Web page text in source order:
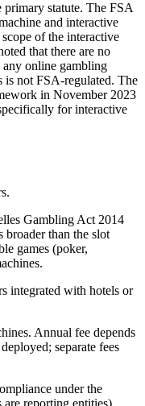
statute. The FSA
and interactive
of the interactive
that there are no
any online gambling
is not FSA-regulated. The
in November 2023
for interactive
Gambling Act 2014
broader than the slot
games (poker,
integrated with hotels or
Annual fee depends
separate fees
under the
reporting entities).